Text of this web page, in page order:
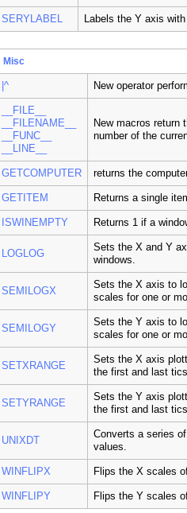
SERYLABEL Labels the Y axis
Misc
|^ New operator
__FILE__
__FILENAME__
__FUNC__
__LINE__
New macros return
number of the
GETCOMPUTER returns the
GETITEM Returns a single
ISWINEMPTY Returns 1 if a
LOGLOG
Sets the X and Y
windows.
SEMILOGX
Sets the X axis to
scales for one or
SEMILOGY
Sets the Y axis to
scales for one or
SETXRANGE
Sets the X axis
the first and last
SETYRANGE
Sets the Y axis
the first and last
UNIXDT
Converts a series
values.
WINFLIPX Flips the X scales
WINFLIPY Flips the Y scales